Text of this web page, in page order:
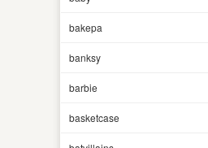
bakepa
banksy
barbie
basketcase